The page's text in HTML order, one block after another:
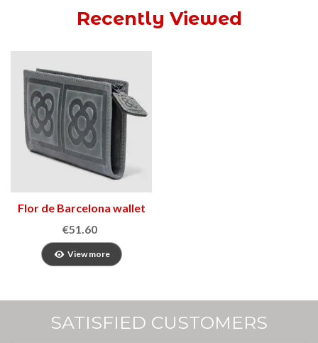
Recently Viewed
Flor de Barcelona wallet
3
€51.60
View more
SATISFIED CUSTOMERS